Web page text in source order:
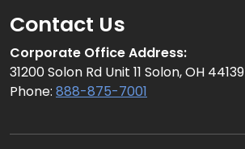
Contact Us
Corporate Office Address:
31200 Solon Rd Unit 11 Solon, OH 44139
Phone: 888-875-7001